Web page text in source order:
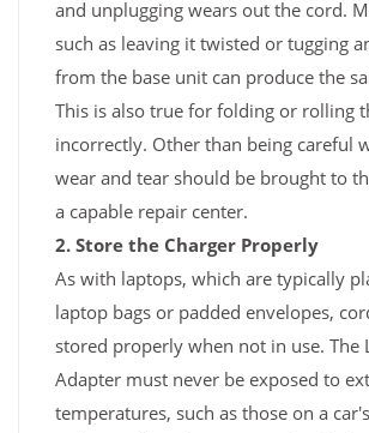
and unplugging wears out the cord.
such as leaving it twisted or tugging
from the base unit can produce the
This is also true for folding or rolling
incorrectly. Other than being careful
wear and tear should be brought to
a capable repair center.
2. Store the Charger Properly
As with laptops, which are typically
laptop bags or padded envelopes,
stored properly when not in use. The
Adapter must never be exposed to
temperatures, such as those on a